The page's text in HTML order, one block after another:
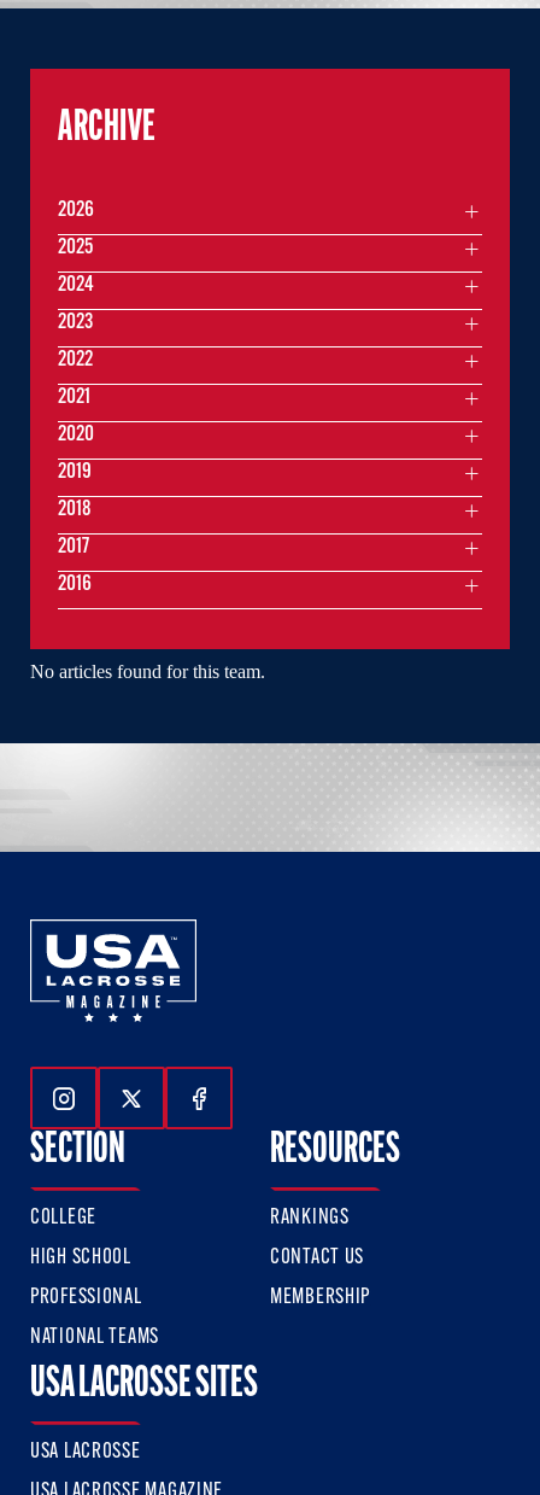
No articles found for this team.
ARCHIVE
2026
2025
2024
2023
2022
2021
2020
2019
2018
2017
2016
Follow Us On Instagram
Follow Us On Twitter
Follow Us On Facebook
SECTION
COLLEGE
HIGH SCHOOL
PROFESSIONAL
NATIONAL TEAMS
RESOURCES
RANKINGS
CONTACT US
MEMBERSHIP
USA LACROSSE SITES
USA LACROSSE